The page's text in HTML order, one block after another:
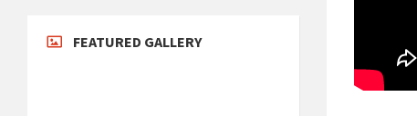
FEATURED GALLERY